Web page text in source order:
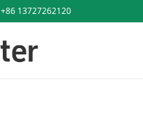
+86 13727262120